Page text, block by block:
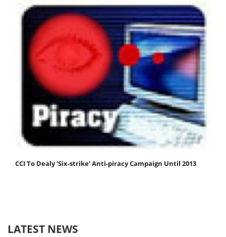
CCI To Dealy 'Six-strike' Anti-piracy Campaign Until 2013
LATEST NEWS